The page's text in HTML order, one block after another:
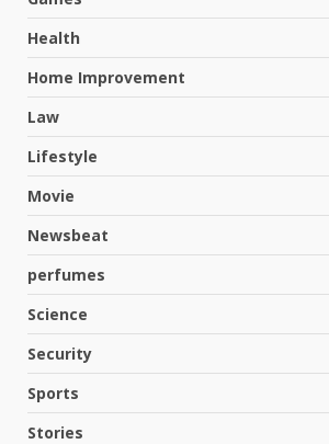
Health
Home Improvement
Law
Lifestyle
Movie
Newsbeat
perfumes
Science
Security
Sports
Stories
3
Experience